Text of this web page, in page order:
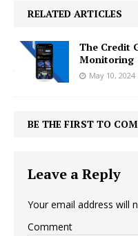
RELATED ARTICLES
The Credit
Monitoring
May 10, 2024
BE THE FIRST TO
Leave a Reply
Your email address will
Comment